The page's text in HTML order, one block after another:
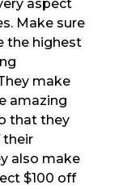
aspect
Make sure
the highest
make
amazing
that they
their
also make
$100 off